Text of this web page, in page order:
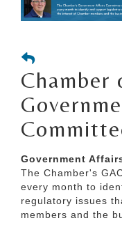
Chamber
Government
The Chamber's
every month to
regulatory issues
members and the